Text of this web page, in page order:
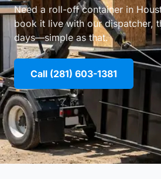
Need a roll-off container in
book it live with our dispatcher,
days—simple as that.
Call (281) 603-1381